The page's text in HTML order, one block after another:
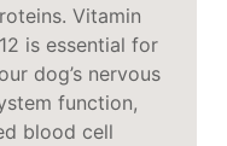
Vitamin
is essential for
dog’s nervous
function,
blood cell